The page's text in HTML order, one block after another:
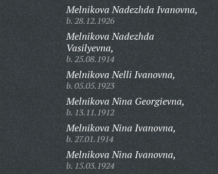
Melnikova Nadezhda Ivanovna,
b. 28.12.1926
Melnikova Nadezhda
Vasilyevna,
b. 25.08.1914
Melnikova Nelli Ivanovna,
b. 05.05.1923
Melnikova Nina Georgievna,
b. 13.11.1912
Melnikova Nina Ivanovna,
b. 27.01.1914
Melnikova Nina Ivanovna,
b. 15.03.1924